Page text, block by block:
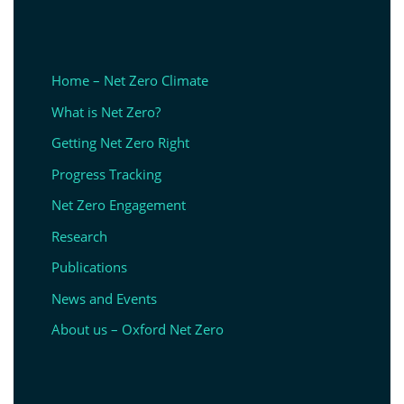
Home – Net Zero Climate
What is Net Zero?
Getting Net Zero Right
Progress Tracking
Net Zero Engagement
Research
Publications
News and Events
About us – Oxford Net Zero